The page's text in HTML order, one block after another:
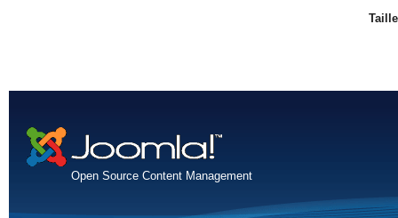
Open Source Content Management